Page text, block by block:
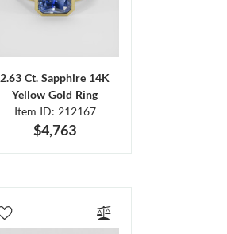
2.63 Ct. Sapphire 14K
Yellow Gold Ring
Item ID: 212167
$4,763